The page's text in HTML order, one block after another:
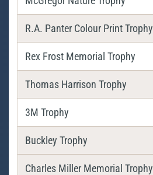
R.A. Panter Colour Print Trophy
Rex Frost Memorial Trophy
Thomas Harrison Trophy
3M Trophy
Buckley Trophy
Charles Miller Memorial Trophy